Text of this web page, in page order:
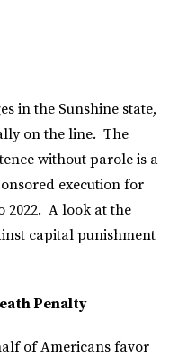
in the Sunshine state,
on the line. The
without parole is a
execution for
2022. A look at the
capital punishment
Penalty
of Americans favor